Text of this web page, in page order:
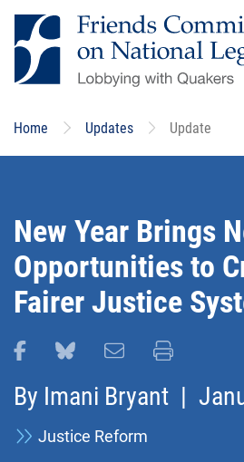
Skip
to
main
Home Updates Update
New Year Brings
Opportunities to
Fairer Justice
Share this page on
Share this page on
Email this page
Print
By Imani Bryant |
Justice Reform